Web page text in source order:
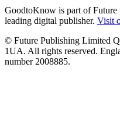
GoodtoKnow is part of Future
leading digital publisher. Visit
© Future Publishing Limited
1UA. All rights reserved.
number 2008885.